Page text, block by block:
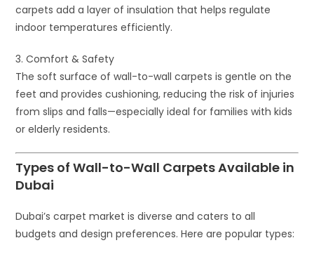
carpets add a layer of insulation that helps regulate
indoor temperatures efficiently.
3. Comfort & Safety
The soft surface of wall-to-wall carpets is gentle on the
feet and provides cushioning, reducing the risk of injuries
from slips and falls—especially ideal for families with kids
or elderly residents.
Types of Wall-to-Wall Carpets Available in
Dubai
Dubai’s carpet market is diverse and caters to all
budgets and design preferences. Here are popular types: